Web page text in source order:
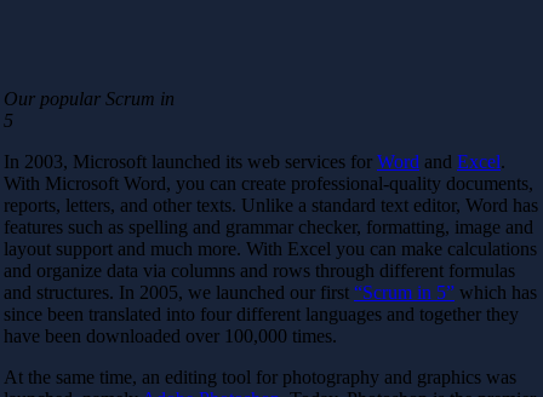
Our popular Scrum in
5
In 2003, Microsoft launched its web services for Word and Excel.
With Microsoft Word, you can create professional-quality documents,
reports, letters, and other texts. Unlike a standard text editor, Word has
features such as spelling and grammar checker, formatting, image and
layout support and much more. With Excel you can make calculations
and organize data via columns and rows through different formulas
and structures. In 2005, we launched our first “Scrum in 5” which has
since been translated into four different languages ​​and together they
have been downloaded over 100,000 times.
At the same time, an editing tool for photography and graphics was